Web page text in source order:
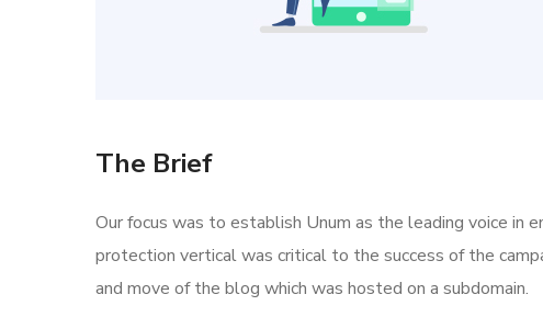
The Brief
Our focus was to establish Unum as the leading voice in
protection vertical was critical to the success of the
and move of the blog which was hosted on a subdomain.